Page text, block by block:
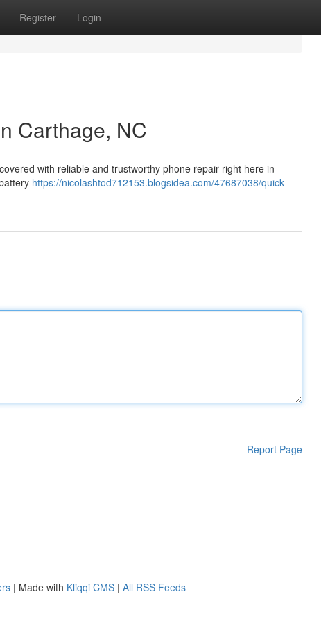
Register Login
Carthage, NC
with reliable and trustworthy phone repair right here in
https://nicolashtod712153.blogsidea.com/47687038/quick-
Report Page
| Made with Kliqqi CMS | All RSS Feeds